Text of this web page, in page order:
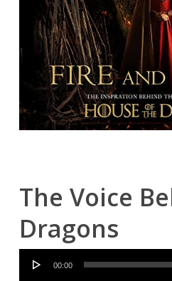
The Voice
Dragons
Audio
00:00